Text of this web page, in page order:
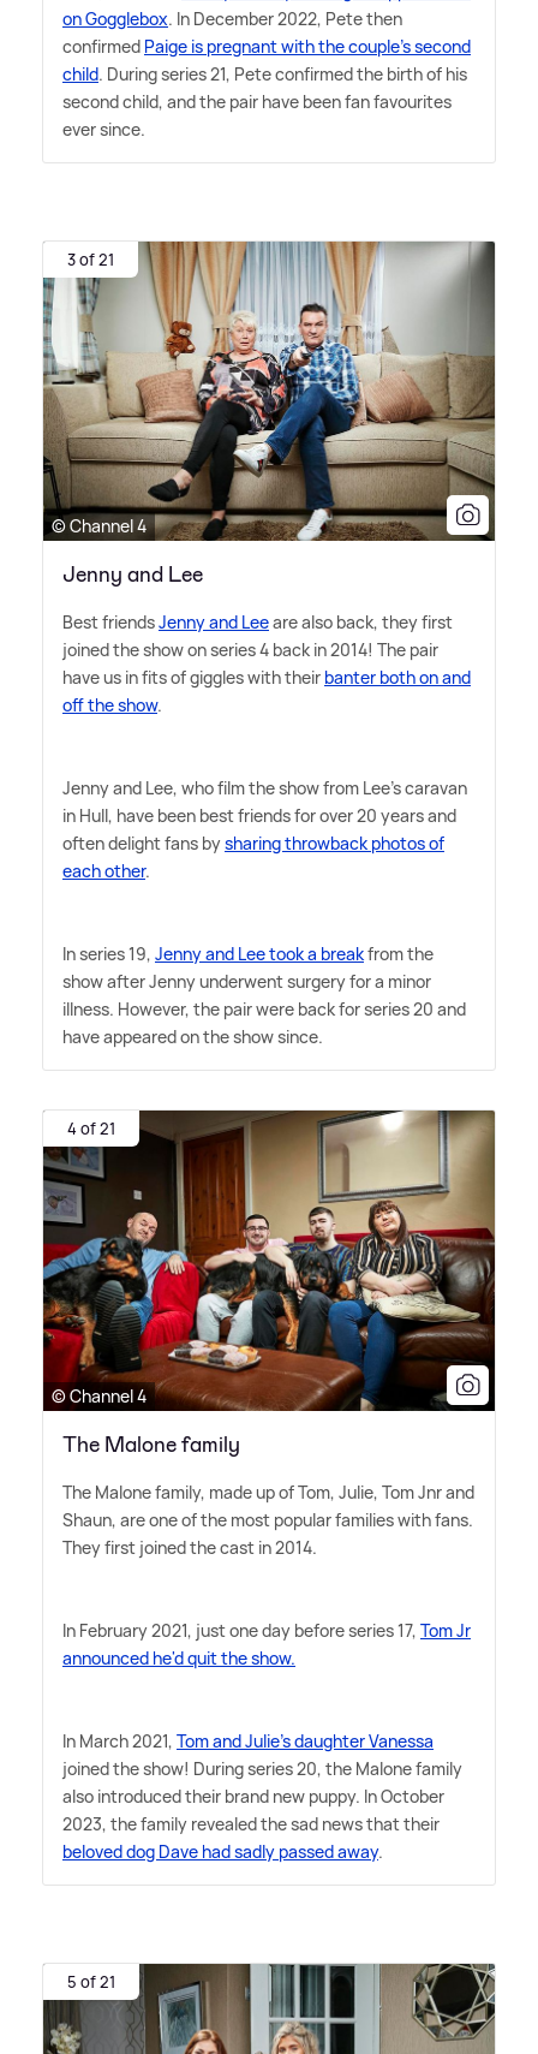
on Gogglebox. In December 2022, Pete then
confirmed Paige is pregnant with the couple's second
child. During series 21, Pete confirmed the birth of his
second child, and the pair have been fan favourites
ever since.
3 of 21
© Channel 4
Jenny and Lee
Best friendsJenny and Leeare also back, they first
joined the show on series 4 back in 2014! The pair
have us in fits of giggles with their banter both on and
off the show.
Jenny and Lee, who film the show from Lee's caravan
in Hull, have been best friends for over 20 years and
often delight fans bysharing throwback photos of
each other.
In series 19, Jenny and Lee took a breakfrom the
show after Jenny underwent surgery for a minor
illness. However, the pair were back for series 20 and
have appeared on the show since.
4 of 21
© Channel 4
The Malone family
The Malone family, made up of Tom, Julie, Tom Jnr and
Shaun, are one of the most popular families with fans.
They first joined the cast in 2014.
In February 2021, just one day before series 17, Tom Jr
announced he'd quit the show.
In March 2021, Tom and Julie's daughter Vanessa
joined the show! During series 20, the Malone family
also introduced their brand new puppy. In October
2023, the family revealed the sad news that their
beloved dog Dave had sadly passed away.
5 of 21